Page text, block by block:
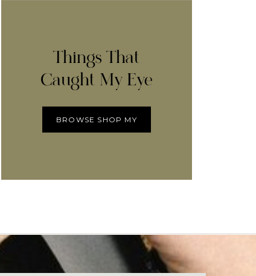
Things That
Caught My Eye
BROWSE SHOP MY